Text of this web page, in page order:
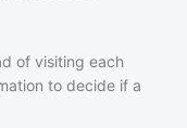
of visiting each
to decide if a